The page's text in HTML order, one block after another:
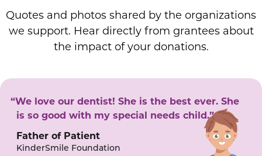
Quotes and photos shared by the organizations
we support. Hear directly from grantees about
the impact of your donations.
“We love our dentist! She is the best ever. She
is so good with my special needs child.”
Father of Patient
KinderSmile Foundation